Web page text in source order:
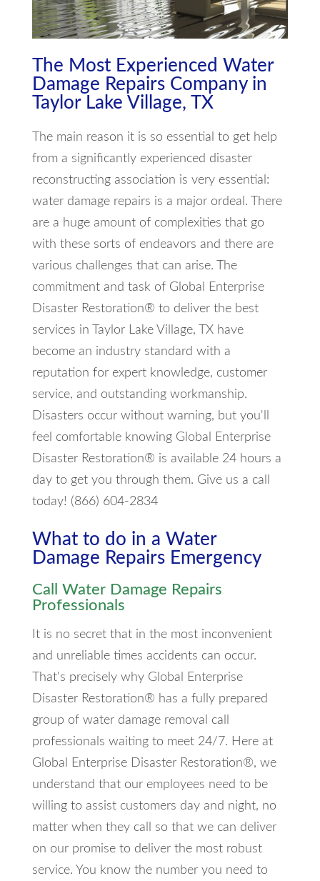
The Most Experienced Water
Damage Repairs Company in
Taylor Lake Village, TX
The main reason it is so essential to get help
from a significantly experienced disaster
reconstructing association is very essential:
water damage repairs is a major ordeal. There
are a huge amount of complexities that go
with these sorts of endeavors and there are
various challenges that can arise. The
commitment and task of Global Enterprise
Disaster Restoration® to deliver the best
services in Taylor Lake Village, TX have
become an industry standard with a
reputation for expert knowledge, customer
service, and outstanding workmanship.
Disasters occur without warning, but you'll
feel comfortable knowing Global Enterprise
Disaster Restoration® is available 24 hours a
day to get you through them. Give us a call
today! (866) 604-2834
What to do in a Water
Damage Repairs Emergency
Call Water Damage Repairs
Professionals
It is no secret that in the most inconvenient
and unreliable times accidents can occur.
That's precisely why Global Enterprise
Disaster Restoration® has a fully prepared
group of water damage removal call
professionals waiting to meet 24/7. Here at
Global Enterprise Disaster Restoration®, we
understand that our employees need to be
willing to assist customers day and night, no
matter when they call so that we can deliver
on our promise to deliver the most robust
service. You know the number you need to